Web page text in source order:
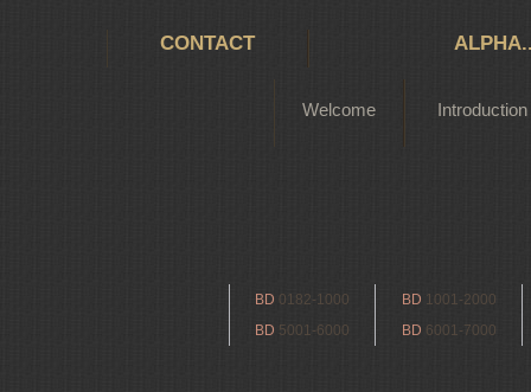
CONTACT
Welcome Introduction
BD 0182-1000 BD 1001-2000
BD 5001-6000 BD 6001-7000